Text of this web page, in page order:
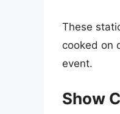
These
cooked on
event.
Show